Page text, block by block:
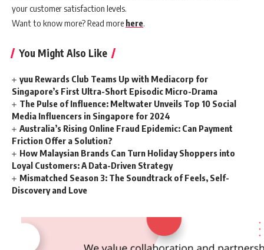
your customer satisfaction levels.
Want to know more? Read more here.
You Might Also Like
yuu Rewards Club Teams Up with Mediacorp for
Singapore’s First Ultra-Short Episodic Micro-Drama
The Pulse of Influence: Meltwater Unveils Top 10 Social
Media Influencers in Singapore for 2024
Australia’s Rising Online Fraud Epidemic: Can Payment
Friction Offer a Solution?
How Malaysian Brands Can Turn Holiday Shoppers into
Loyal Customers: A Data-Driven Strategy
Mismatched Season 3: The Soundtrack of Feels, Self-
Discovery and Love